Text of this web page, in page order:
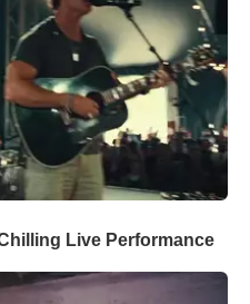
Live Performance